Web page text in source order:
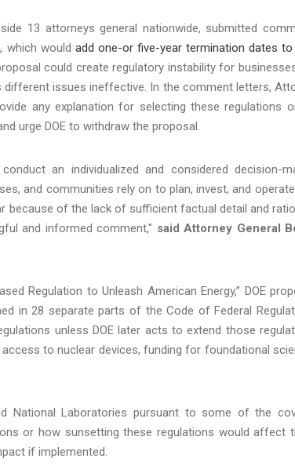
13 attorneys general nationwide, submitted
which would add one-or five-year termination dates
could create regulatory instability for
issues ineffective. In the comment letters,
any explanation for selecting these regulations
urge DOE to withdraw the proposal.
an individualized and considered decision-
and communities rely on to plan, invest, and
because of the lack of sufficient factual detail and
and informed comment," said Attorney General
Regulation to Unleash American Energy,” DOE
in 28 separate parts of the Code of Federal
unless DOE later acts to extend those
to nuclear devices, funding for foundational
National Laboratories pursuant to some of the
or how sunsetting these regulations would affect
if implemented.